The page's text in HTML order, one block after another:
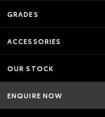
GRADES
ACCESSORIES
OUR STOCK
ENQUIRE NOW